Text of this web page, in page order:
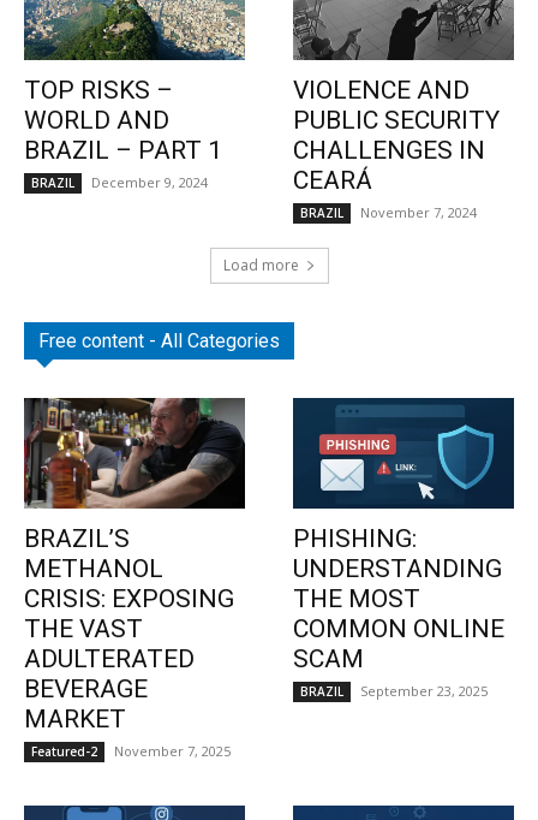
TOP RISKS –
WORLD AND
BRAZIL – PART 1
BRAZIL December 9, 2024
VIOLENCE AND
PUBLIC SECURITY
CHALLENGES IN
CEARÁ
BRAZIL November 7, 2024
Load more
Free content - All Categories
BRAZIL’S
METHANOL
CRISIS: EXPOSING
THE VAST
ADULTERATED
BEVERAGE
MARKET
Featured-2 November 7, 2025
PHISHING:
UNDERSTANDING
THE MOST
COMMON ONLINE
SCAM
BRAZIL September 23, 2025